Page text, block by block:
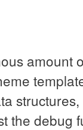
amount
the debug